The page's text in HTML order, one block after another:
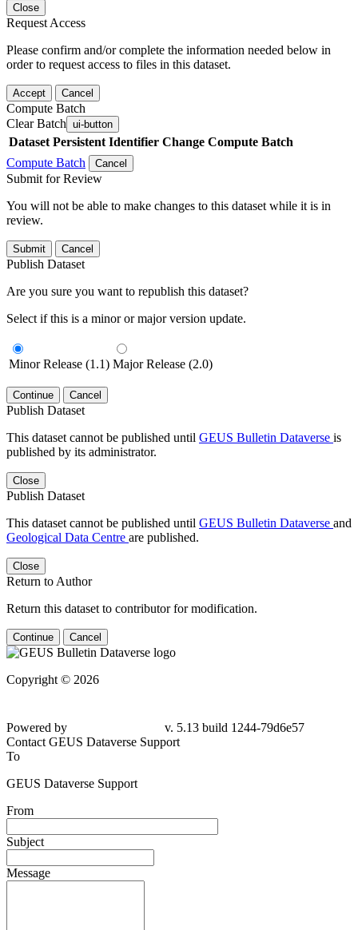
Close
Request Access
Please confirm and/or complete the information needed below in
order to request access to files in this dataset.
Accept Cancel
Compute Batch
Clear Batch ui-button
Dataset Persistent Identifier Change Compute Batch
Compute Batch
Cancel
Submit for Review
You will not be able to make changes to this dataset while it is in
review.
Submit Cancel
Publish Dataset
Are you sure you want to republish this dataset?
Select if this is a minor or major version update.
Minor Release (1.1) Major Release (2.0)
Continue Cancel
Publish Dataset
This dataset cannot be published until GEUS Bulletin Dataverse is
published by its administrator.
Close
Publish Dataset
This dataset cannot be published until GEUS Bulletin Dataverse and
Geological Data Centre are published.
Close
Return to Author
Return this dataset to contributor for modification.
Continue Cancel
Copyright © 2026
79d6e57
Contact GEUS Dataverse Support
To
GEUS Dataverse Support
From
Subject
Message